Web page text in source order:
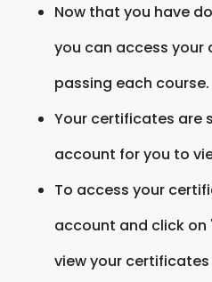
Now that you have
you can access
passing each course.
Your certificates are
account for you to
To access your
account and click
view your